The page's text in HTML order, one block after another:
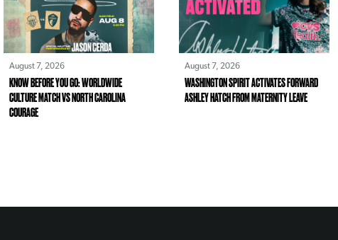
August 7, 2026
KNOW BEFORE YOU GO: WORLDWIDE
CULTURE MATCH VS NORTH CAROLINA
COURAGE
August 7, 2026
WASHINGTON SPIRIT ACTIVATES FORWARD
ASHLEY HATCH FROM MATERNITY LEAVE